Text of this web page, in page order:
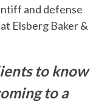
and defense
Elsberg Baker &
to know
to a